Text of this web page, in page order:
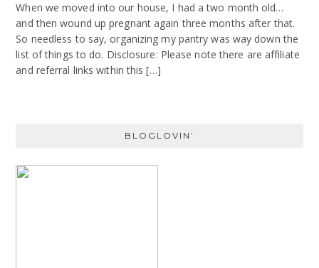
When we moved into our house, I had a two month old…
and then wound up pregnant again three months after that.
So needless to say, organizing my pantry was way down the
list of things to do. Disclosure: Please note there are affiliate
and referral links within this […]
BLOGLOVIN’